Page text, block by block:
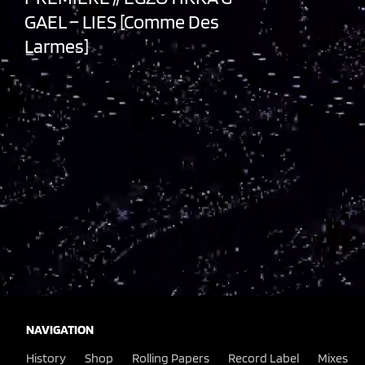
GAEL – LIES [Comme Des
Larmes]
NAVIGATION
History
Shop Rolling Papers Record Label Mixes